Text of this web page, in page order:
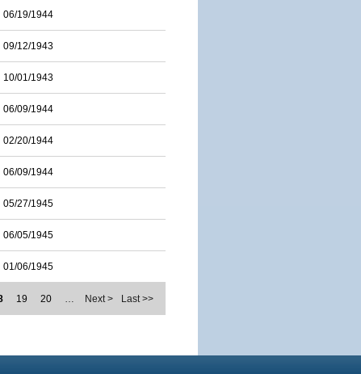
06/19/1944
09/12/1943
10/01/1943
06/09/1944
02/20/1944
06/09/1944
05/27/1945
06/05/1945
01/06/1945
19 20 … Next > Last >>